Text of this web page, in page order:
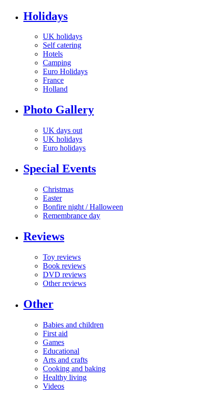
Holidays
UK holidays
Self catering
Hotels
Camping
Euro Holidays
France
Holland
Photo Gallery
UK days out
UK holidays
Euro holidays
Special Events
Christmas
Easter
Bonfire night / Halloween
Remembrance day
Reviews
Toy reviews
Book reviews
DVD reviews
Other reviews
Other
Babies and children
First aid
Games
Educational
Arts and crafts
Cooking and baking
Healthy living
Videos